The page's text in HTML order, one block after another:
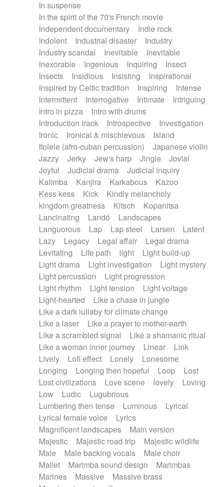
In suspense
In the spirit of the 70's French movie
Independent documentary
Indie rock
Indolent
Industrial disaster
Industry
Industry scandal
Inevitable
Inevitable
Inexorable
Ingenious Inquiring
Insect
Insects
Insidious Insisting
Inspirational
Inspired by Celtic tradition
Inspiring
Intense
Intermittent
Interrogative Intimate
Intriguing
Intro in pizza
Intro with drums
Introduction track
Introspective
Investigation
Ironic
Ironical & mischievous
Island
Itolele (afro-cuban percussion)
Japanese violin
Jazzy
Jerky Jew's harp Jingle
Jovial
Joyful
Judicial drama
Judicial inquiry
Kalimba
Kanjira Karkabous
Kazoo
Kess kess
Kick
Kindly melancholy
kingdom greatness
Kitsch
Kopanitsa
Lancinating
Landó
Landscapes
Languorous
Lap Lap steel Larsen
Latent
Lazy
Legacy Legal affair
Legal drama
Levitating
Life path light
Light build-up
Light drama
Light investigation
Light mystery
Light percussion
Light progression
Light rhythm
Light tension
Light voltage
Light-hearted
Like a chase in jungle
Like a dark lullaby for climate change
Like a laser
Like a prayer to mother-earth
Like a scrambled signal
Like a shamanic ritual
Like a woman inner journey
Linear
Link
Lively
Lofi effect Lonely
Lonesome
Longing
Longing then hopeful Loop
Lost
Lost civilizations
Love scene lovely
Loving
Low
Ludic
Lugubrious
Lumbering then tense
Luminous
Lyrical
Lyrical female voice
Lyrics
Magnificent landscapes
Main version
Majestic
Majestic road trip
Majestic wildlife
Male
Male backing vocals
Male choir
Mallet
Marimba sound design
Marimbas
Marines
Massive
Massive brass